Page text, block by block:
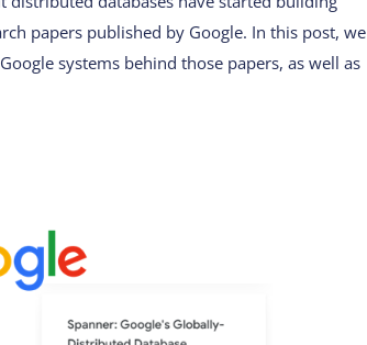
papers published by Google. In this post, we
systems behind those papers, as well as